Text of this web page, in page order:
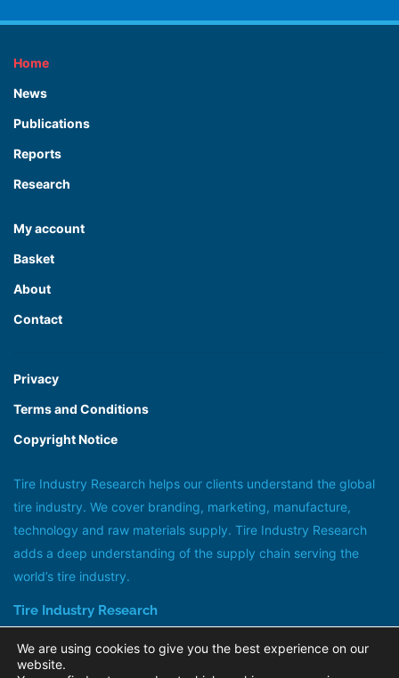
Home
News
Publications
Reports
Research
My account
Basket
About
Contact
Privacy
Terms and Conditions
Copyright Notice
Tire Industry Research helps our clients understand the global
tire industry. We cover branding, marketing, manufacture,
technology and raw materials supply. Tire Industry Research
adds a deep understanding of the supply chain serving the
world’s tire industry.
Tire Industry Research
research@tireindustryresearch.com
We are using cookies to give you the best experience on our
website.